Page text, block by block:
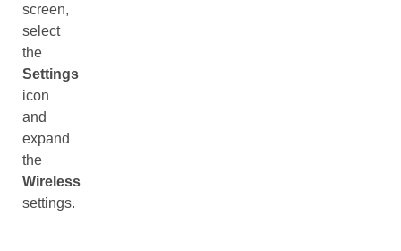
screen,
select
the
Settings
icon
and
expand
the
Wireless
settings.